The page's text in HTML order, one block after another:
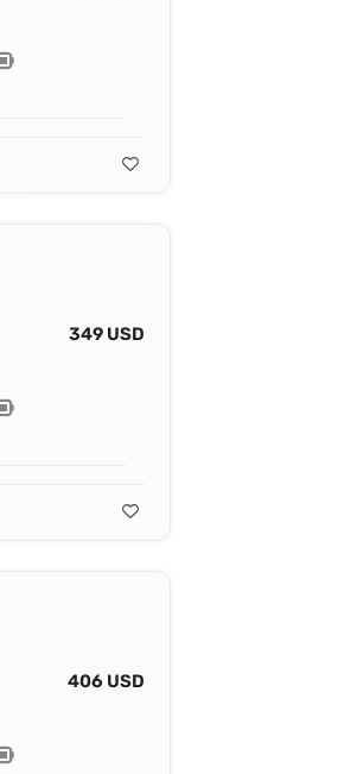
349 USD
406 USD